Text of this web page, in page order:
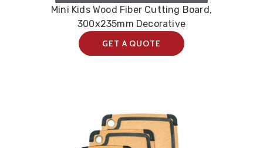
Mini Kids Wood Fiber Cutting Board,
300x235mm Decorative
GET A QUOTE